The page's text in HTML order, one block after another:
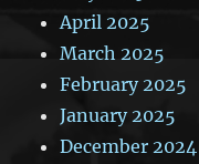
April 2025
March 2025
February 2025
January 2025
December 2024